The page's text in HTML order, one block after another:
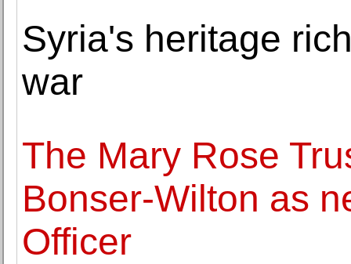
Syria's heritage
war
The Mary Rose
Bonser-Wilton as
Officer